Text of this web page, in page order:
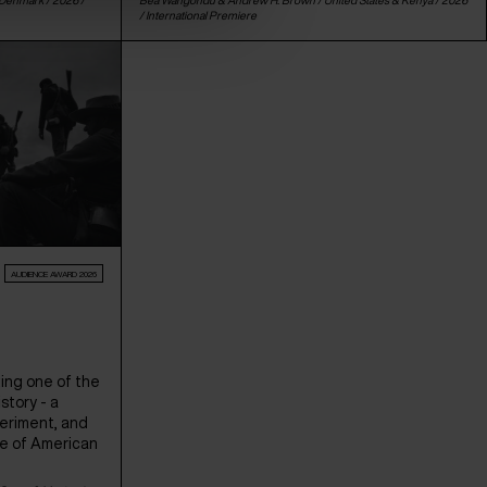
/ International Premiere
AUDIENCE AWARD 2026
one of the
- a
and
of American